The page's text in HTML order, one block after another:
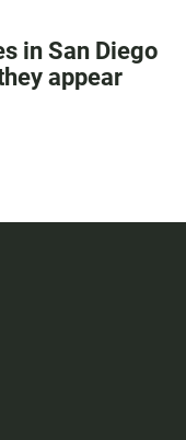
in San Diego
appear